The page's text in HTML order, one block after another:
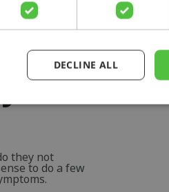
for
they not
to do a few
DECLINE ALL